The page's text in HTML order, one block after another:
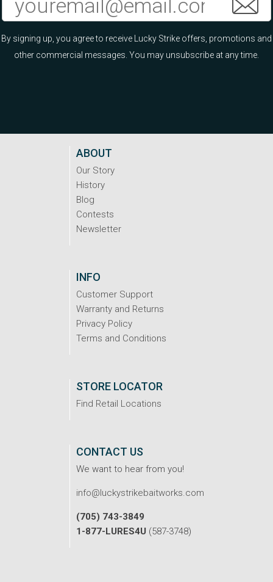
By signing up, you agree to receive Lucky Strike offers, promotions and
other commercial messages. You may unsubscribe at any time.
ABOUT
Our Story
History
Blog
Contests
Newsletter
INFO
Customer Support
Warranty and Returns
Privacy Policy
Terms and Conditions
STORE LOCATOR
Find Retail Locations
CONTACT US
We want to hear from you!
info@luckystrikebaitworks.com
(705) 743-3849
1-877-LURES4U (587-3748)